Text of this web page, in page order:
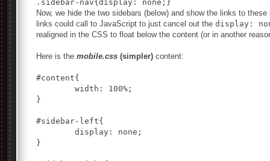
Now, we hide the two sidebars (below) and show the links to
links could call to JavaScript to just cancel out the display:
realigned in the CSS to float below the content (or in another
Here is the mobile.css (simpler) content:
#content{
}
#sidebar-left{
}